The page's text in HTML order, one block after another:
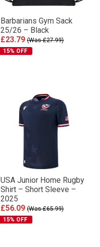
Barbarians Gym Sack
25/26 – Black
£23.79 (Was £27.99)
15% OFF
USA Junior Home Rugby
Shirt – Short Sleeve –
2025
£56.09 (Was £65.99)
15% OFF